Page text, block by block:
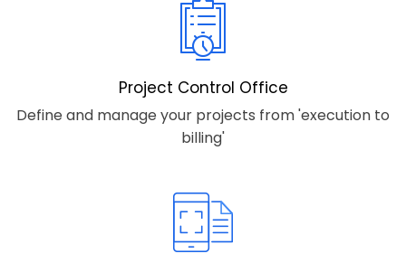
Project Control Office
Define and manage your projects from 'execution to
billing'